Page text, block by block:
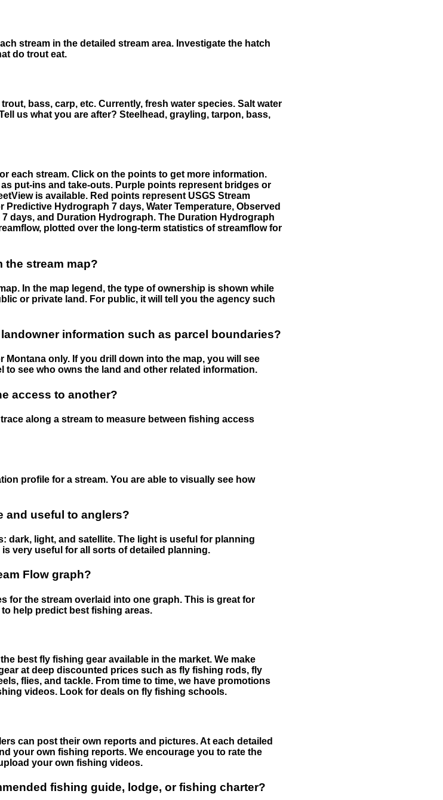
stream in the detailed stream area. Investigate the hatch
do trout eat.
bass, carp, etc. Currently, fresh water species. Salt water
us what you are after? Steelhead, grayling, tarpon, bass,
each stream. Click on the points to get more information.
put-ins and take-outs. Purple points represent bridges or
is available. Red points represent USGS Stream
Predictive Hydrograph 7 days, Water Temperature, Observed
days, and Duration Hydrograph. The Duration Hydrograph
plotted over the long-term statistics of streamflow for
the stream map?
In the map legend, the type of ownership is shown while
or private land. For public, it will tell you the agency such
information such as parcel boundaries?
only. If you drill down into the map, you will see
see who owns the land and other related information.
access to another?
along a stream to measure between fishing access
profile for a stream. You are able to visually see how
and useful to anglers?
dark, light, and satellite. The light is useful for planning
very useful for all sorts of detailed planning.
Flow graph?
for the stream overlaid into one graph. This is great for
help predict best fishing areas.
best fly fishing gear available in the market. We make
at deep discounted prices such as fly fishing rods, fly
flies, and tackle. From time to time, we have promotions
videos. Look for deals on fly fishing schools.
can post their own reports and pictures. At each detailed
your own fishing reports. We encourage you to rate the
your own fishing videos.
fishing guide, lodge, or fishing charter?